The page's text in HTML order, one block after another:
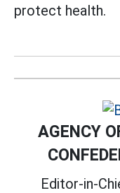
protect health.
AGENCY
Editor-in-